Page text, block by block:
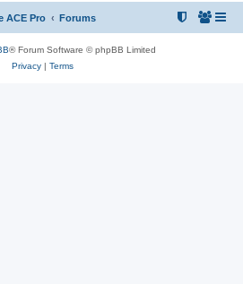
ACE Pro Forums
® Forum Software © phpBB Limited
Privacy| Terms